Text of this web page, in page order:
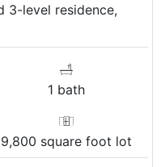
3-level residence,
1 bath
9,800 square foot lot